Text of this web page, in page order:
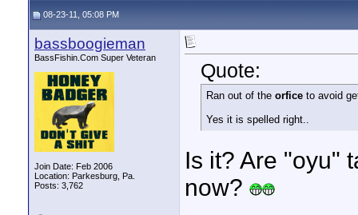
08-23-11, 05:08 PM
bassboogieman
BassFishin.Com Super Veteran
Join Date: Feb 2006
Location: Parkesburg, Pa.
Posts: 3,762
Quote:
Ran out of the orfice to avoid
Yes it is spelled right..
Is it? Are "oyu"
now?